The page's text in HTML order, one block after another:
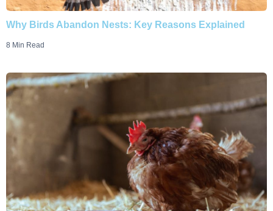
Why Birds Abandon Nests: Key Reasons Explained
8 Min Read